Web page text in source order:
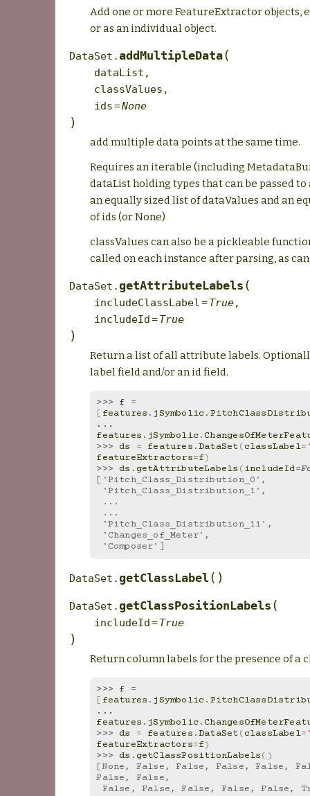
Add one or more FeatureExtractor objects,
or as an individual object.
DataSet.addMultipleData(
dataList ,
classValues ,
ids=None
)
add multiple data points at the same time.
Requires an iterable (including
dataList holding types that can be passed to
an equally sized list of dataValues and an
of ids (or None)
classValues can also be a pickleable
called on each instance after parsing, as
DataSet.getAttributeLabels (
includeClassLabel=True,
includeId=True
)
Return a list of all attribute labels.
label field and/or an id field.
>>> f
=
[ features . jSymbolic .
features . jSymbolic .
>>> ds = features .DataSet(classLabel=
featureExtractors=f)
>>> ds . getAttributeLabels (includeId=
['Pitch_Class_Distribution_0',
'Pitch_Class_Distribution_1',
...
...
'Pitch_Class_Distribution_11',
'Changes_of_Meter',
'Composer']
DataSet.getClassLabel ( )
DataSet.getClassPositionLabels (
includeId=True
)
Return column labels for the presence of a
>>> f
=
[ features . jSymbolic .
features . jSymbolic .
>>> ds = features .DataSet(classLabel=
featureExtractors=f)
>>> ds . getClassPositionLabels()
[None, False, False, False, False,
False, False,
False, False, False, False, False,